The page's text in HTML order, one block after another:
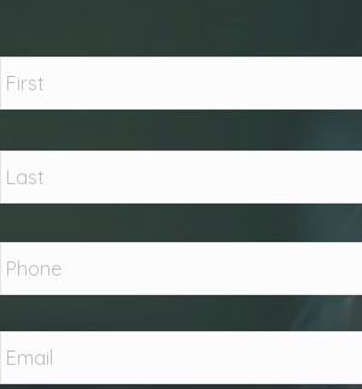
Phone *
Email *